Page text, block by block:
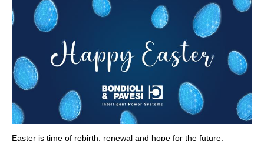
Easter is time of rebirth, renewal and hope for the future.
前往章节